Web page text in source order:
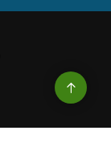
Go
to